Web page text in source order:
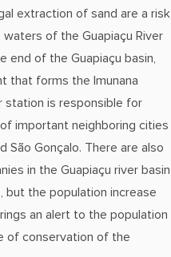
extraction of sand are a risk
of the Guapiaçu River
end of the Guapiaçu basin,
that forms the Imunana
station is responsible for
important neighboring cities
São Gonçalo. There are also
in the Guapiaçu river basin
the population increase
an alert to the population
of conservation of the